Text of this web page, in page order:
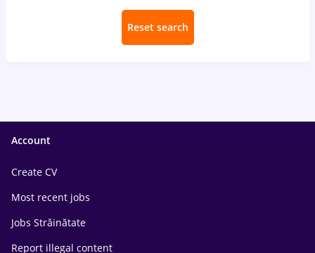
Reset search
Account
Create CV
Most recent jobs
Jobs Străinătate
Report illegal content